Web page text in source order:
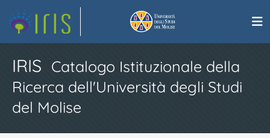
IRIS Catalogo Istituzionale della
Ricerca dell'Università degli Studi
del Molise